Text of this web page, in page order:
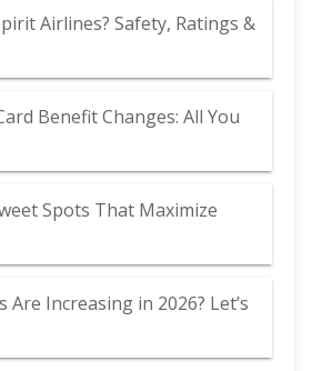
Airlines? Safety, Ratings &
Benefit Changes: All You
Spots That Maximize
Are Increasing in 2026? Let’s